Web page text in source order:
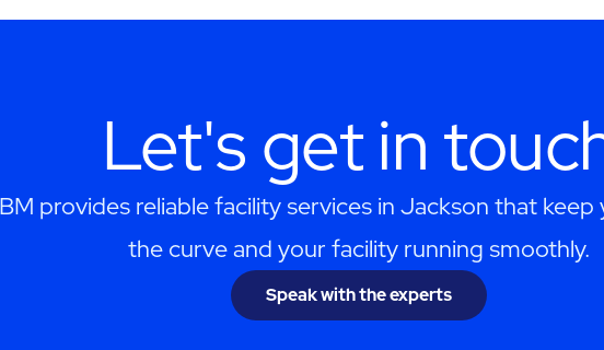
Let's get in
provides reliable facility services in Jackson that keep
the curve and your facility running smoothly.
Speak with the experts